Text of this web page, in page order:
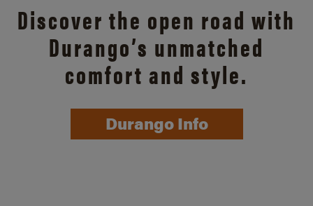
Discover the open road with
Durango’s unmatched
comfort and style.
Durango Info